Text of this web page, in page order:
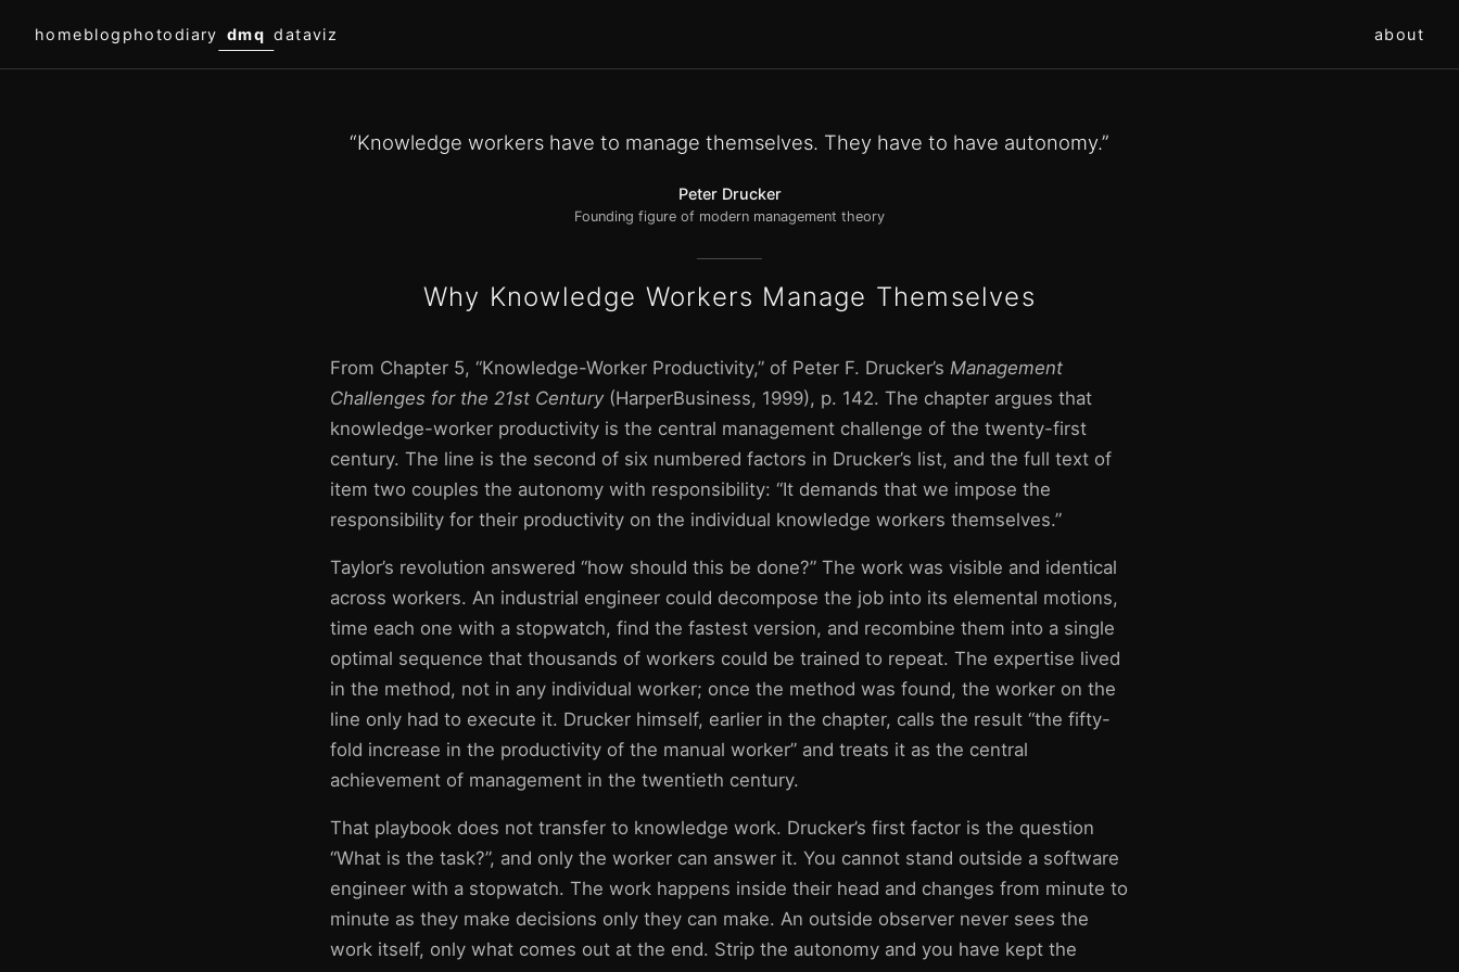
homeblog photodiary dmq dataviz about
“Knowledge workers have to manage themselves. They have to have autonomy.”
Peter Drucker
Founding figure of modern management theory
Why Knowledge Workers Manage Themselves
From Chapter 5, “Knowledge-Worker Productivity,” of Peter F. Drucker’s Management
Challenges for the 21st Century(HarperBusiness, 1999), p. 142. The chapter argues that
knowledge-worker productivity is the central management challenge of the twenty-first
century. The line is the second of six numbered factors in Drucker’s list, and the full text of
item two couples the autonomy with responsibility: “It demands that we impose the
responsibility for their productivity on the individual knowledge workers themselves.”
Taylor’s revolution answered “how should this be done?” The work was visible and identical
across workers. An industrial engineer could decompose the job into its elemental motions,
time each one with a stopwatch, find the fastest version, and recombine them into a single
optimal sequence that thousands of workers could be trained to repeat. The expertise lived
in the method, not in any individual worker; once the method was found, the worker on the
line only had to execute it. Drucker himself, earlier in the chapter, calls the result “the fifty-
fold increase in the productivity of the manual worker” and treats it as the central
achievement of management in the twentieth century.
That playbook does not transfer to knowledge work. Drucker’s first factor is the question
“What is the task?”, and only the worker can answer it. You cannot stand outside a software
engineer with a stopwatch. The work happens inside their head and changes from minute to
minute as they make decisions only they can make. An outside observer never sees the
work itself, only what comes out at the end. Strip the autonomy and you have kept the